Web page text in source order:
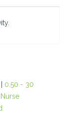
0.50 - 30
Nurse